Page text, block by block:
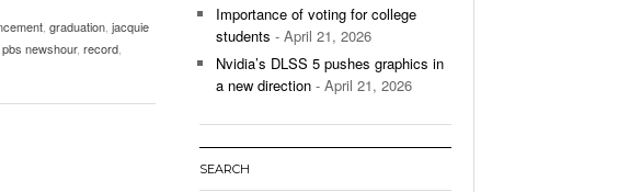
graduation jacquie
pbs newshour, record
Importance of voting for college
students - April 21, 2026
Nvidia’s DLSS 5 pushes graphics in
a new direction - April 21, 2026
SEARCH